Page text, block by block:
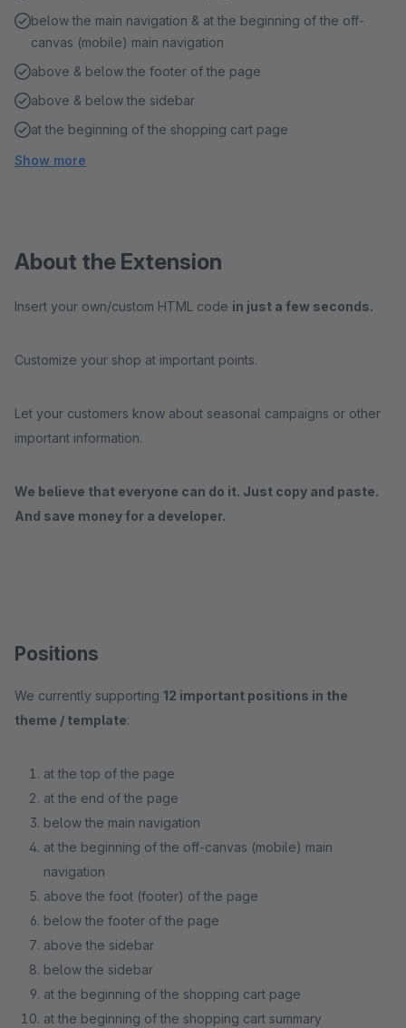
below the main navigation & at the beginning of the off-
canvas (mobile) main navigation
above & below the footer of the page
above & below the sidebar
at the beginning of the shopping cart page
Show more
About the Extension
Insert your own/custom HTML code in just a few seconds.
Customize your shop at important points.
Let your customers know about seasonal campaigns or other
important information.
We believe that everyone can do it. Just copy and paste.
And save money for a developer.
Positions
We currently supporting 12 important positions in the
theme / template:
at the top of the page
at the end of the page
below the main navigation
at the beginning of the off-canvas (mobile) main
navigation
above the foot (footer) of the page
below the footer of the page
above the sidebar
below the sidebar
at the beginning of the shopping cart page
at the beginning of the shopping cart summary